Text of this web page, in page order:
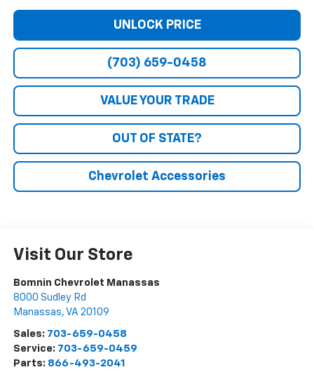
UNLOCK PRICE
(703) 659-0458
VALUE YOUR TRADE
OUT OF STATE?
Chevrolet Accessories
Visit Our Store
Bomnin Chevrolet Manassas
8000 Sudley Rd
Manassas, VA 20109
Sales: 703-659-0458
Service: 703-659-0459
Parts: 866-493-2041